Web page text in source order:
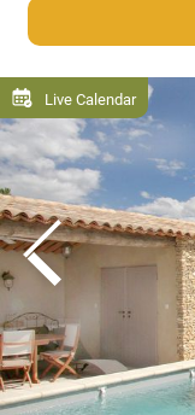
Live Calendar